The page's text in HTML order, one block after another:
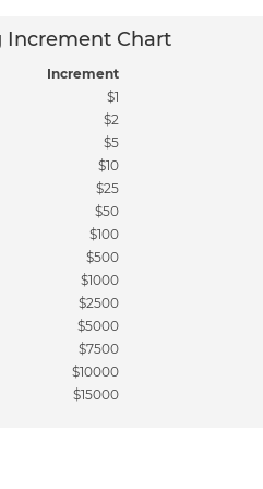
Increment Chart
Increment
$1
$2
$5
$10
$25
$50
$100
$500
$1000
$2500
$5000
$7500
$10000
$15000